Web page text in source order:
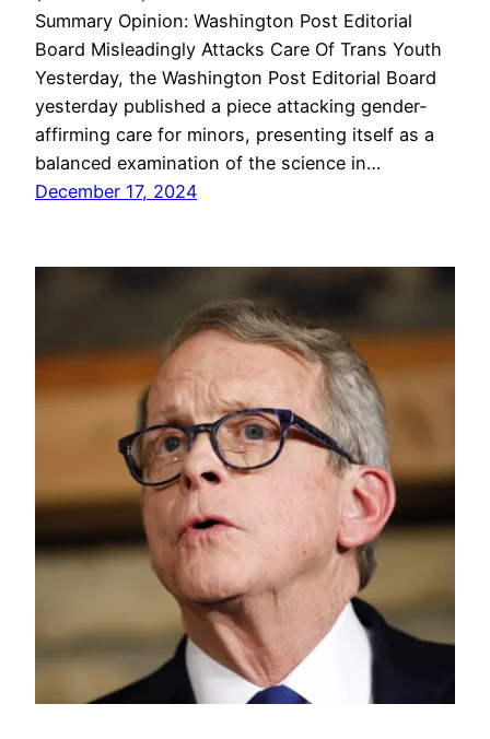
Summary Opinion: Washington Post Editorial
Board Misleadingly Attacks Care Of Trans Youth
Yesterday, the Washington Post Editorial Board
yesterday published a piece attacking gender-
affirming care for minors, presenting itself as a
balanced examination of the science in…
December 17, 2024